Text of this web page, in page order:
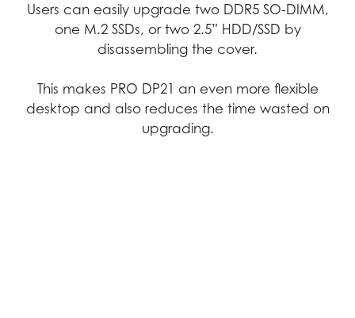
precision, and reliability.
Video
Users can easily upgrade two DDR5 SO-DIMM,
one M.2 SSDs, or two 2.5” HDD/SSD by
disassembling the cover.
This makes PRO DP21 an even more flexible
desktop and also reduces the time wasted on
upgrading.